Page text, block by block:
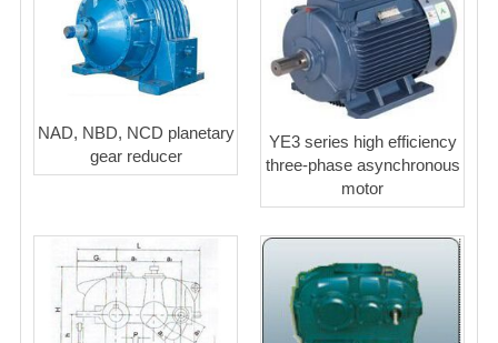
NAD, NBD, NCD planetary
gear reducer
YE3 series high efficiency
three-phase asynchronous
motor